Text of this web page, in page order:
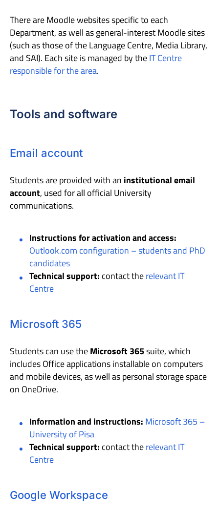
There are Moodle websites specific to each
Department, as well as general-interest Moodle sites
(such as those of the Language Centre, Media Library,
and SAI). Each site is managed by theIT Centre
responsible for the area.
Tools and software
Email account
Students are provided with an institutional email
account, used for all official University
communications.
Instructions for activation and access:
Outlook.com configuration – students and PhD
candidates
Technical support: contact therelevant IT
Centre
Microsoft 365
Students can use theMicrosoft 365suite, which
includes Office applications installable on computers
and mobile devices, as well as personal storage space
on OneDrive.
Information and instructions: Microsoft 365 –
University of Pisa
Technical support: contact therelevant IT
Centre
Google Workspace